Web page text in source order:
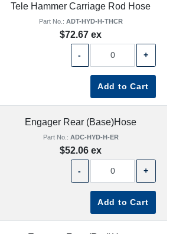
Tele Hammer Carriage Rod Hose
Part No.: ADT-HYD-H-THCR
$72.67 ex
- +
Add to Cart
Engager Rear (Base)Hose
Part No.: ADC-HYD-H-ER
$52.06 ex
- +
Add to Cart